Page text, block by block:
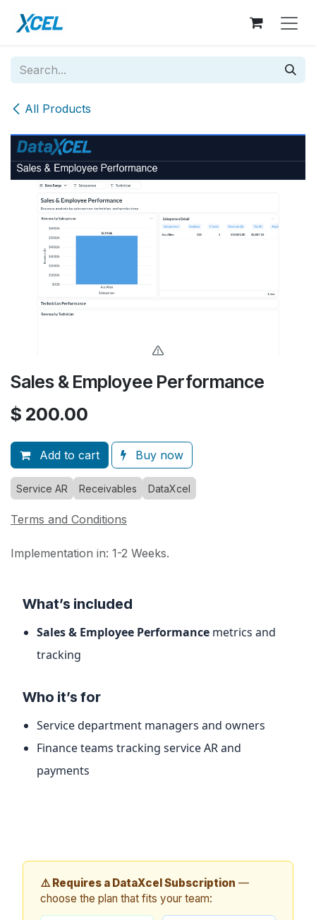
All Products
Sales & Employee Performance
$ 200.00
Add to cart Buy now
Service AR Receivables DataXcel
Terms and Conditions
Implementation in: 1-2 Weeks.
What’s included
Sales & Employee Performance metrics and
tracking
Who it’s for
Service department managers and owners
Finance teams tracking service AR and
payments
⚠️ Requires a DataXcel Subscription —
choose the plan that fits your team: